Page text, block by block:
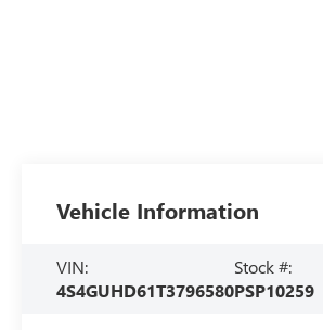
Vehicle Information
VIN:
4S4GUHD61T3796580
Stock #:
PSP10259